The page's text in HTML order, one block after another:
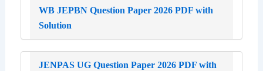
WB JEPBN Question Paper 2026 PDF with
Solution
JENPAS UG Question Paper 2026 PDF with